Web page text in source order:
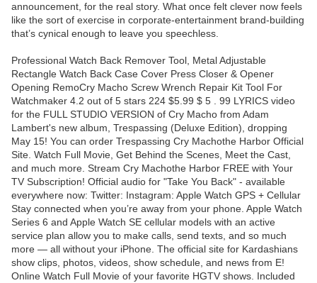
announcement, for the real story. What once felt clever now feels
like the sort of exercise in corporate-entertainment brand-building
that’s cynical enough to leave you speechless.
Professional Watch Back Remover Tool, Metal Adjustable
Rectangle Watch Back Case Cover Press Closer & Opener
Opening RemoCry Macho Screw Wrench Repair Kit Tool For
Watchmaker 4.2 out of 5 stars 224 $5.99 $ 5 . 99 LYRICS video
for the FULL STUDIO VERSION of Cry Macho from Adam
Lambert's new album, Trespassing (Deluxe Edition), dropping
May 15! You can order Trespassing Cry Machothe Harbor Official
Site. Watch Full Movie, Get Behind the Scenes, Meet the Cast,
and much more. Stream Cry Machothe Harbor FREE with Your
TV Subscription! Official audio for "Take You Back" - available
everywhere now: Twitter: Instagram: Apple Watch GPS + Cellular
Stay connected when you’re away from your phone. Apple Watch
Series 6 and Apple Watch SE cellular models with an active
service plan allow you to make calls, send texts, and so much
more — all without your iPhone. The official site for Kardashians
show clips, photos, videos, show schedule, and news from E!
Online Watch Full Movie of your favorite HGTV shows. Included